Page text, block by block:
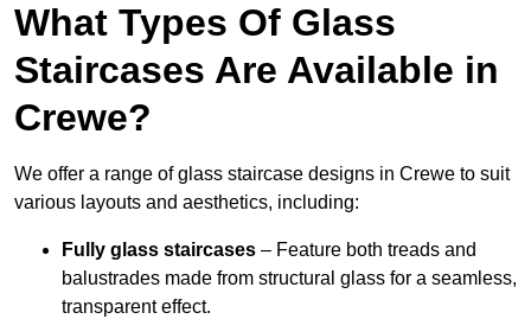
What Types Of Glass
Staircases Are Available in
Crewe?
We offer a range of glass staircase designs in Crewe to suit
various layouts and aesthetics, including:
Fully glass staircases – Feature both treads and
balustrades made from structural glass for a seamless,
transparent effect.